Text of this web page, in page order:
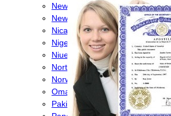
New Caledonia
New Zealand
Nicaragua
Nigeria
Niue
North Macedonia
Norway
Oman
Pakistan